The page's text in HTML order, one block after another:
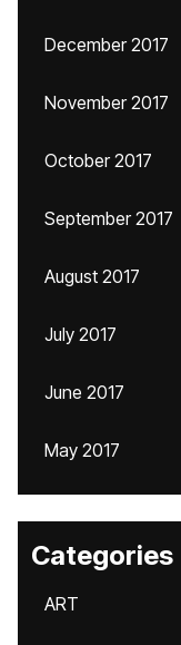
December 2017
November 2017
October 2017
September 2017
August 2017
July 2017
June 2017
May 2017
Categories
ART